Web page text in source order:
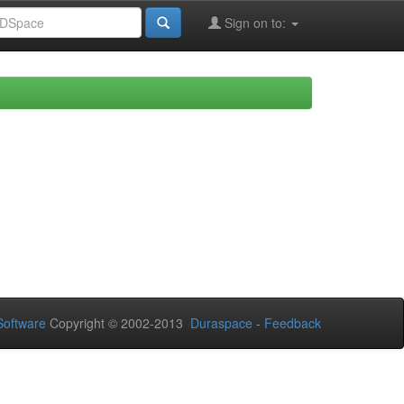
Sign on to:
Copyright © 2002-2013 Duraspace - Feedback